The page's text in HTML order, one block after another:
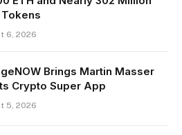
Tokens
6, 2026
Brings Martin Masser
Crypto Super App
5, 2026